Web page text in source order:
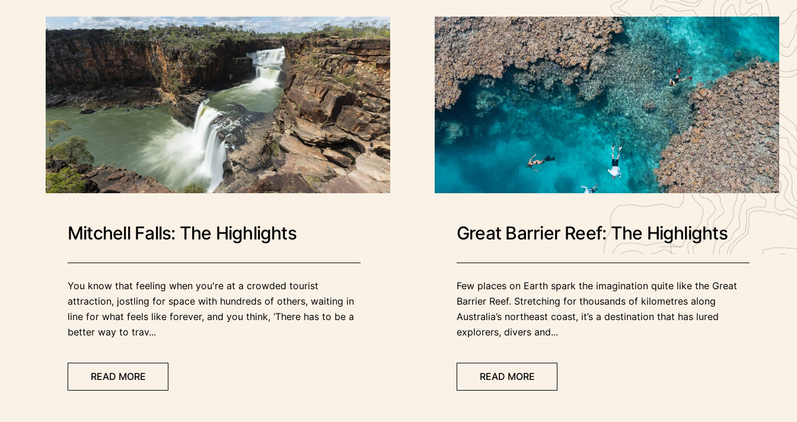
Mitchell Falls: The Highlights
You know that feeling when you're at a crowded tourist
attraction, jostling for space with hundreds of others, waiting in
line for what feels like forever, and you think, ‘There has to be a
better way to trav...
READ MORE
Great Barrier Reef: The Highlights
Few places on Earth spark the imagination quite like the Great
Barrier Reef. Stretching for thousands of kilometres along
Australia’s northeast coast, it’s a destination that has lured
explorers, divers and...
READ MORE